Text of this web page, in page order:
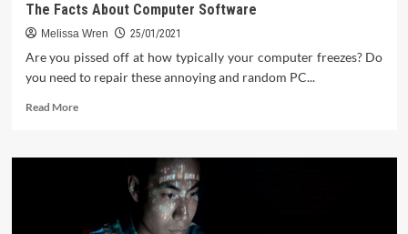
The Facts About Computer Software
Melissa Wren 25/01/2021
Are you pissed off at how typically your computer freezes? Do
you need to repair these annoying and random PC...
Read MoreRead
The
Software